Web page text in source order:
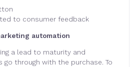
to consumer feedback
automation
a lead to maturity and
go through with the purchase. To